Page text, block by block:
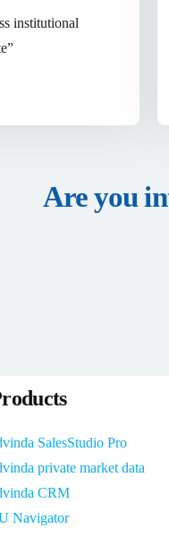
institutional
Are you
SalesStudio Pro
private market data
CRM
Navigator